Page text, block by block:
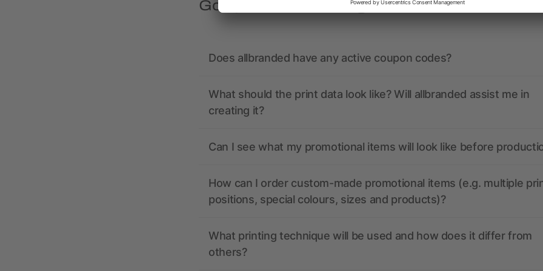
Got questions? We’ve got the answers.
Does allbranded have any active coupon codes?
What should the print data look like? Will allbranded assist me in
creating it?
Can I see what my promotional items will look like before
How can I order custom-made promotional items (e.g. multiple
positions, special colours, sizes and products)?
What printing technique will be used and how does it differ from
others?